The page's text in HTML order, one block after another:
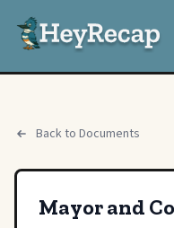
Back to Documents
Mayor and